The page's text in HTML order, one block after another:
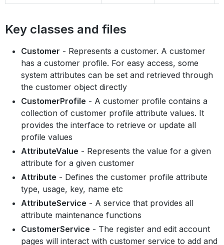
Key classes and files
Customer - Represents a customer. A customer
has a customer profile. For easy access, some
system attributes can be set and retrieved through
the customer object directly
CustomerProfile - A customer profile contains a
collection of customer profile attribute values. It
provides the interface to retrieve or update all
profile values
AttributeValue - Represents the value for a given
attribute for a given customer
Attribute - Defines the customer profile attribute
type, usage, key, name etc
AttributeService - A service that provides all
attribute maintenance functions
CustomerService - The register and edit account
pages will interact with customer service to add and